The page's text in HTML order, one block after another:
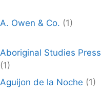
A. Owen & Co. (1)
Aboriginal Studies Press
(1)
Aguijon de la Noche (1)